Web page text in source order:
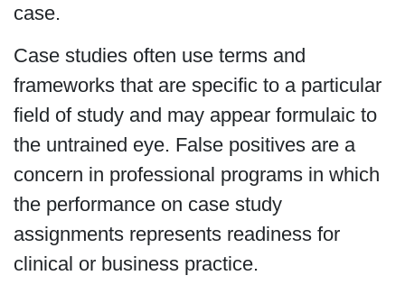
case.
Case studies often use terms and
frameworks that are specific to a particular
field of study and may appear formulaic to
the untrained eye. False positives are a
concern in professional programs in which
the performance on case study
assignments represents readiness for
clinical or business practice.